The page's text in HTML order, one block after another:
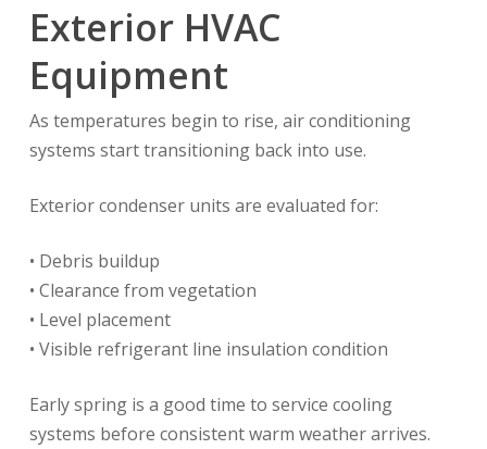
Exterior HVAC
Equipment
As temperatures begin to rise, air conditioning
systems start transitioning back into use.
Exterior condenser units are evaluated for:
• Debris buildup
• Clearance from vegetation
• Level placement
• Visible refrigerant line insulation condition
Early spring is a good time to service cooling
systems before consistent warm weather arrives.